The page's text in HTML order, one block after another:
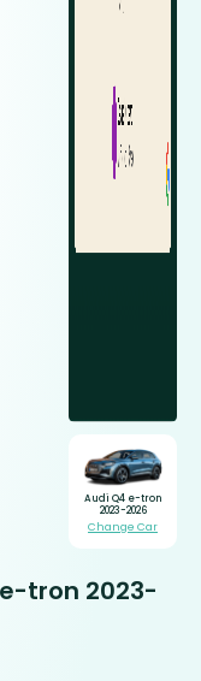
Audi Q4 e-tron
2023-2026
Change Car
tron 2023-